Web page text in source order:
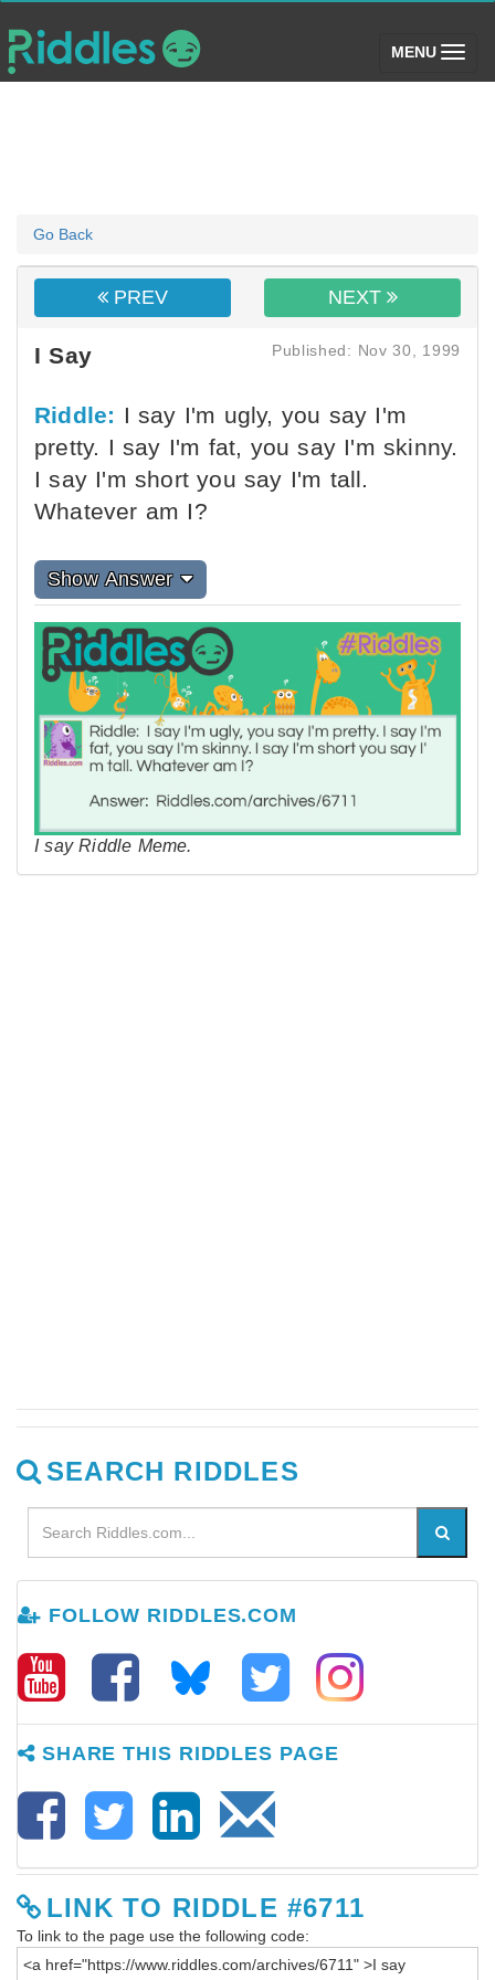
MENU (toggle)
Go Back
PREV NEXT
I Say Published: Nov 30, 1999
Riddle: I say I'm ugly, you say I'm
pretty. I say I'm fat, you say I'm skinny.
I say I'm short you say I'm tall.
Whatever am I?
Show Answer
I say Riddle Meme.
SEARCH RIDDLES
FOLLOW RIDDLES.COM
SHARE THIS RIDDLES PAGE
LINK TO RIDDLE #6711
To link to the page use the following code: